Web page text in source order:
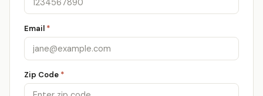
Email *
Zip Code *